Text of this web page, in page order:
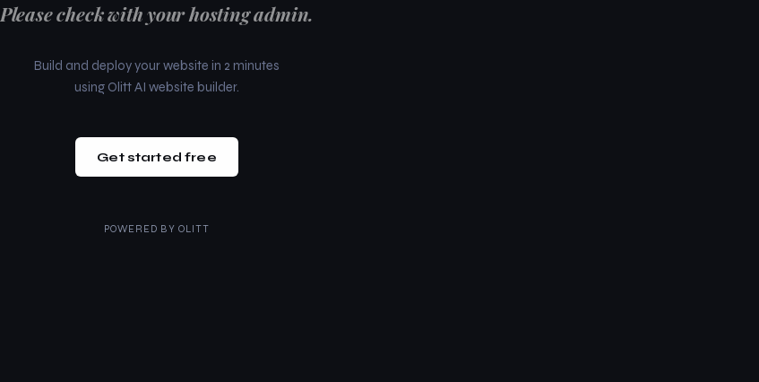
Please check with your hosting admin.
Build and deploy your website in 2 minutes
using Olitt AI website builder.
Get started free
POWERED BY OLITT